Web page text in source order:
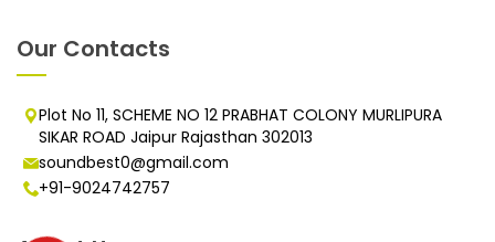
Our Contacts
Plot No 11, SCHEME NO 12 PRABHAT COLONY MURLIPURA
SIKAR ROAD Jaipur Rajasthan 302013
soundbest0@gmail.com
+91-9024742757